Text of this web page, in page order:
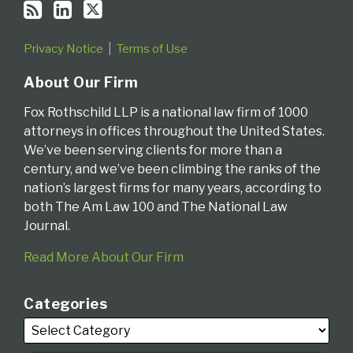
Privacy Notice Terms of Use
About Our Firm
Fox Rothschild LLP is a national law firm of 1000
attorneys in offices throughout the United States.
We’ve been serving clients for more than a
century, and we’ve been climbing the ranks of the
nation’s largest firms for many years, according to
both The Am Law 100 and The National Law
Journal.
Read More About Our Firm
Categories